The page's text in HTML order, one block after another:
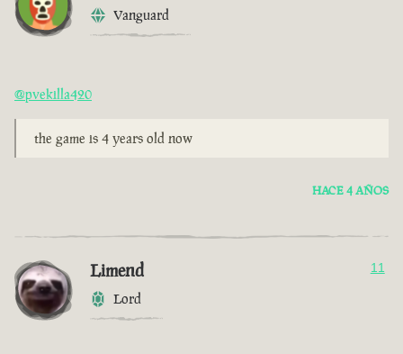
Vanguard
@pvekilla420
the game is 4 years old now
HACE 4 AÑOS
Limend
Lord
11